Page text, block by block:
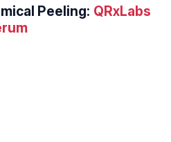
Peeling: QRxLabs